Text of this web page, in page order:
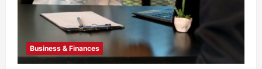
Business & Finances